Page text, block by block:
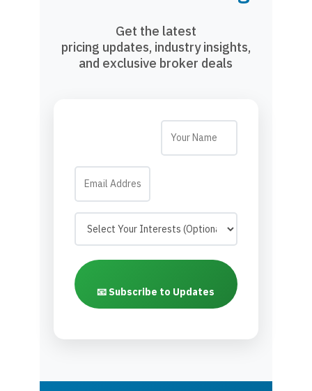
Get the latest
pricing updates, industry insights,
and exclusive broker deals
📧 Subscribe to Updates